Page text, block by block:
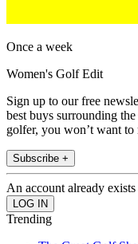
Once a week
Women's Golf Edit
Sign up to our free
best buys surrounding
golfer, you won’t want to
Subscribe +
An account already
Trending